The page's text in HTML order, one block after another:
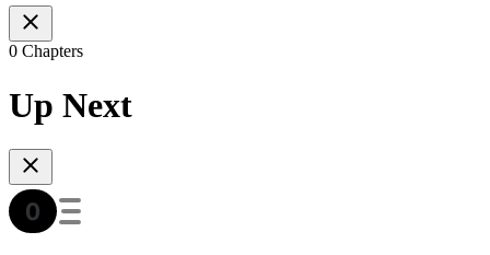
0 Chapters
Up Next